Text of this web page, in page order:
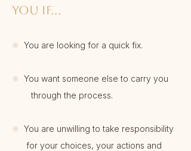
YOU IF...
✺ You are looking for a quick fix.
✺ You want someone else to carry you
through the process.
✺ You are unwilling to take responsibility
for your choices, your actions and